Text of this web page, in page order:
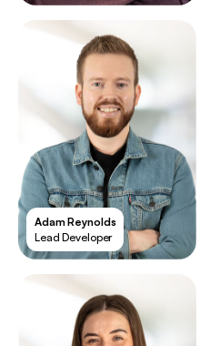
Adam Reynolds
Lead Developer